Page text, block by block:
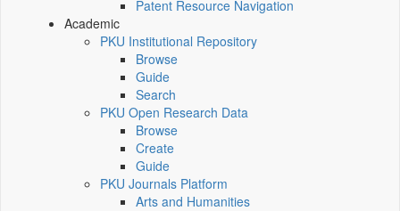
Patent Resource Navigation
Academic
PKU Institutional Repository
Browse
Guide
Search
PKU Open Research Data
Browse
Create
Guide
PKU Journals Platform
Arts and Humanities